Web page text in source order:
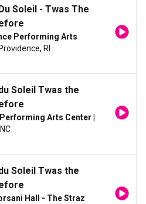
Soleil - Twas The
Performing Arts
Providence, RI
Soleil Twas the
Arts Center
Soleil Twas the
Hall - The Straz